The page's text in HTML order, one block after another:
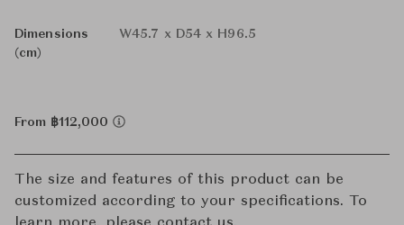
Dimensions
(cm)
W45.7 x D54 x H96.5
From ฿112,000
The size and features of this product can be
customized according to your specifications. To